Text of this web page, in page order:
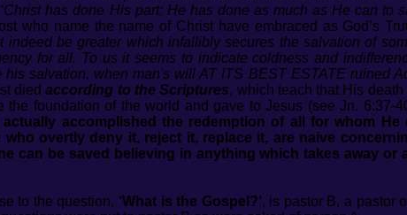
‘Christ has done His part; He has done as much as He can to
who name the name of Christ have embraced as God’s
indeed be greater which infallibly secures the salvation of
for all. To us it seems to indicate coldness and
salvation, when man's will AT ITS BEST ESTATE ruined
diedaccording to the Scriptures, which teach that His
the foundation of the world and gave to Jesus (see Jn. 6:37-
actually accomplished the redemption of all for whom He
who overtly deny it, reject it, replace it, are naive
can be saved believing in anything which takes away
to the question, ‘What is the Gospel?’, is pastor B, a pastor